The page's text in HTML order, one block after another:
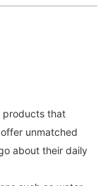
products that
unmatched
about their daily